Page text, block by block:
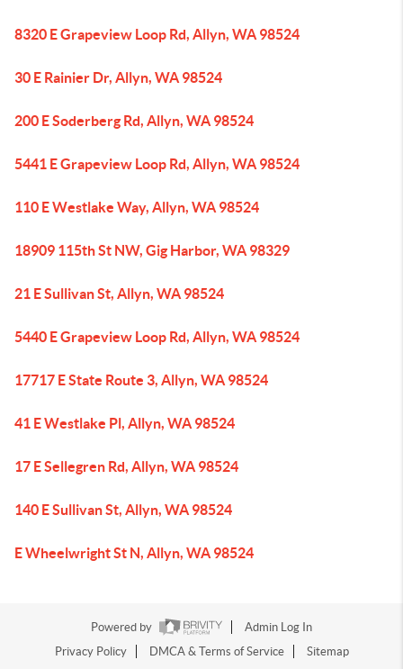
8320 E Grapeview Loop Rd, Allyn, WA 98524
30 E Rainier Dr, Allyn, WA 98524
200 E Soderberg Rd, Allyn, WA 98524
5441 E Grapeview Loop Rd, Allyn, WA 98524
110 E Westlake Way, Allyn, WA 98524
18909 115th St NW, Gig Harbor, WA 98329
21 E Sullivan St, Allyn, WA 98524
5440 E Grapeview Loop Rd, Allyn, WA 98524
17717 E State Route 3, Allyn, WA 98524
41 E Westlake Pl, Allyn, WA 98524
17 E Sellegren Rd, Allyn, WA 98524
140 E Sullivan St, Allyn, WA 98524
E Wheelwright St N, Allyn, WA 98524
Powered by
Admin Log In
Privacy Policy
DMCA & Terms of Service Sitemap